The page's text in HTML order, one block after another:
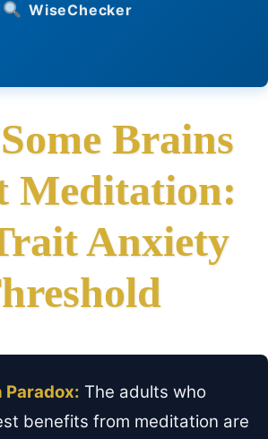
WiseChecker
Brains
Meditation:
Anxiety
Paradox: The adults who
benefits from meditation are